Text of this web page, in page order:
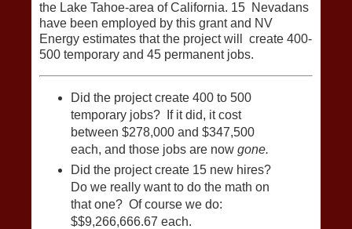
the Lake Tahoe‐area of California. 15 Nevadans
have been employed by this grant and NV
Energy estimates that the project will create 400‐
500 temporary and 45 permanent jobs.
Did the project create 400 to 500
temporary jobs? If it did, it cost
between $278,000 and $347,500
each, and those jobs are now gone.
Did the project create 15 new hires?
Do we really want to do the math on
that one? Of course we do:
$$9,266,666.67 each.